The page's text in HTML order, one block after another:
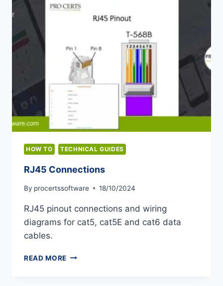
HOW TO TECHNICAL GUIDES
RJ45 Connections
By procertssoftware 18/10/2024
RJ45 pinout connections and wiring
diagrams for cat5, cat5E and cat6 data
cables.
READ MORE RJ45